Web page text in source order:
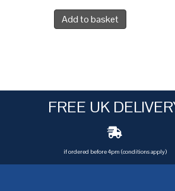
Add to basket
FREE UK
if ordered before 4pm (conditions apply)